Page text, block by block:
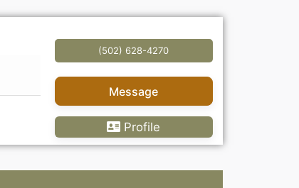
(502) 628-4270
Message
Profile